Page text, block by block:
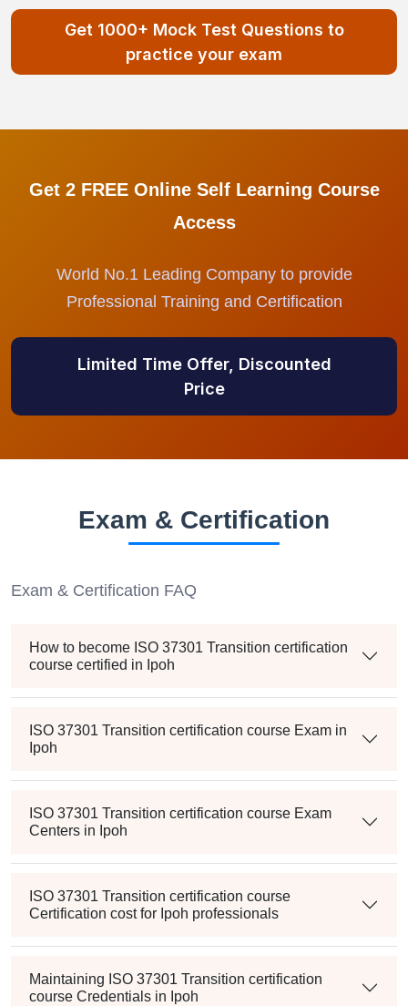
Get 1000+ Mock Test Questions to
practice your exam
Get 2 FREE Online Self Learning Course
Access
World No.1 Leading Company to provide
Professional Training and Certification
Limited Time Offer, Discounted
Price
Exam & Certification
Exam & Certification FAQ
How to become ISO 37301 Transition certification
course certified in Ipoh
ISO 37301 Transition certification course Exam in
Ipoh
ISO 37301 Transition certification course Exam
Centers in Ipoh
ISO 37301 Transition certification course
Certification cost for Ipoh professionals
Maintaining ISO 37301 Transition certification
course Credentials in Ipoh